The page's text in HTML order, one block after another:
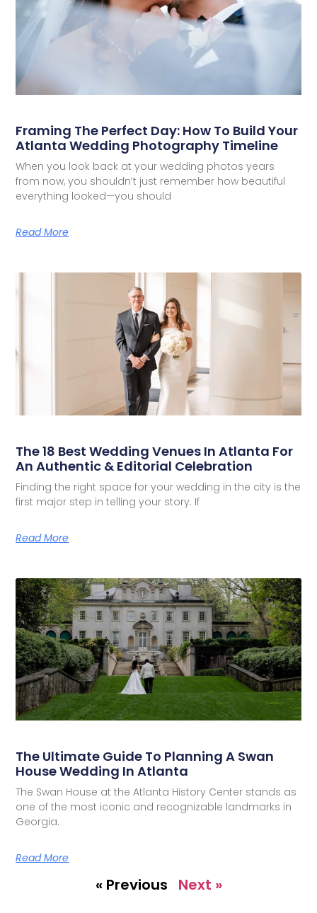
Framing The Perfect Day: How To Build Your
Atlanta Wedding Photography Timeline
When you look back at your wedding photos years
from now, you shouldn’t just remember how beautiful
everything looked—you should
Read More
The 18 Best Wedding Venues In Atlanta For
An Authentic & Editorial Celebration
Finding the right space for your wedding in the city is the
first major step in telling your story. If
Read More
The Ultimate Guide To Planning A Swan
House Wedding In Atlanta
The Swan House at the Atlanta History Center stands as
one of the most iconic and recognizable landmarks in
Georgia.
Read More
« Previous Next »